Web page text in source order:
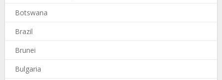
Botswana
Brazil
Brunei
Bulgaria